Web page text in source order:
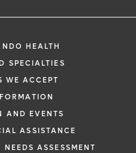
HEALTH
SPECIALTIES
WE ACCEPT
AND EVENTS
ASSISTANCE
ASSESSMENT